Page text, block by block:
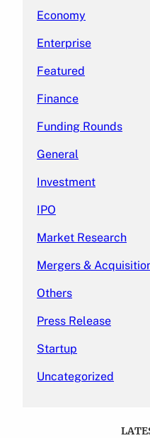
Economy
Enterprise
Featured
Finance
Funding Rounds
General
Investment
IPO
Market Research
Mergers &
Others
Press Release
Startup
Uncategorized